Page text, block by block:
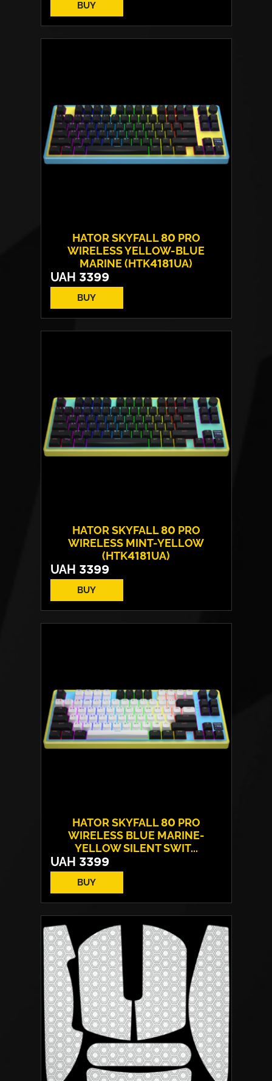
BUY
Switches:
HATOR Aurum Vanila
HATOR SKYFALL 80 PRO
WIRELESS YELLOW-BLUE
MARINE (HTK4181UA)
UAH 3399
BUY
Switches:
HATOR Aurum Vanila
HATOR SKYFALL 80 PRO
WIRELESS MINT-YELLOW
(HTK4181UA)
UAH 3399
BUY
Switches:
HATOR Aurum Vanila
HATOR SKYFALL 80 PRO
WIRELESS BLUE MARINE-
YELLOW SILENT SWIT...
UAH 3399
BUY
Switches:
HATOR Aurum Vanila
Layout:
EN/UA
Backlight:
RGB